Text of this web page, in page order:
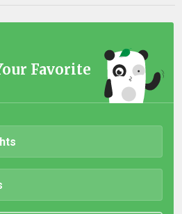
Favorite